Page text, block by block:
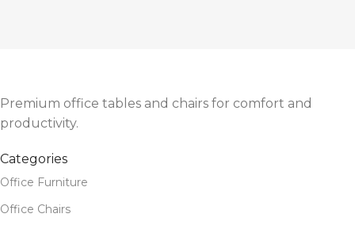
and professional workspaces
seated comfort
Easy assembly with included
Premium office tables and chairs for comfort and
productivity.
Categories
Office Furniture
Office Chairs